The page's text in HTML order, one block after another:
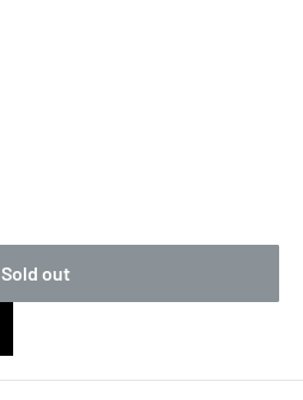
Sold out